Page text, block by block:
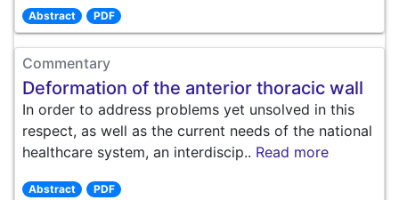
Abstract PDF
Commentary
Deformation of the anterior thoracic wall
In order to address problems yet unsolved in this
respect, as well as the current needs of the national
healthcare system, an interdiscip.. Read more
Abstract PDF